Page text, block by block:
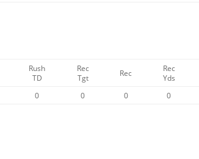
Rush
TD
Rec
Tgt
Rec
Rec
Yds
0 0 0 0